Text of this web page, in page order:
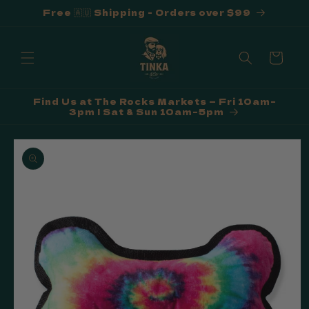
Skip toFree 🇦🇺 Shipping - Orders over $99
Cart
Find Us at The Rocks Markets — Fri 10am–
3pm | Sat & Sun 10am–5pm
Skip to
product
information